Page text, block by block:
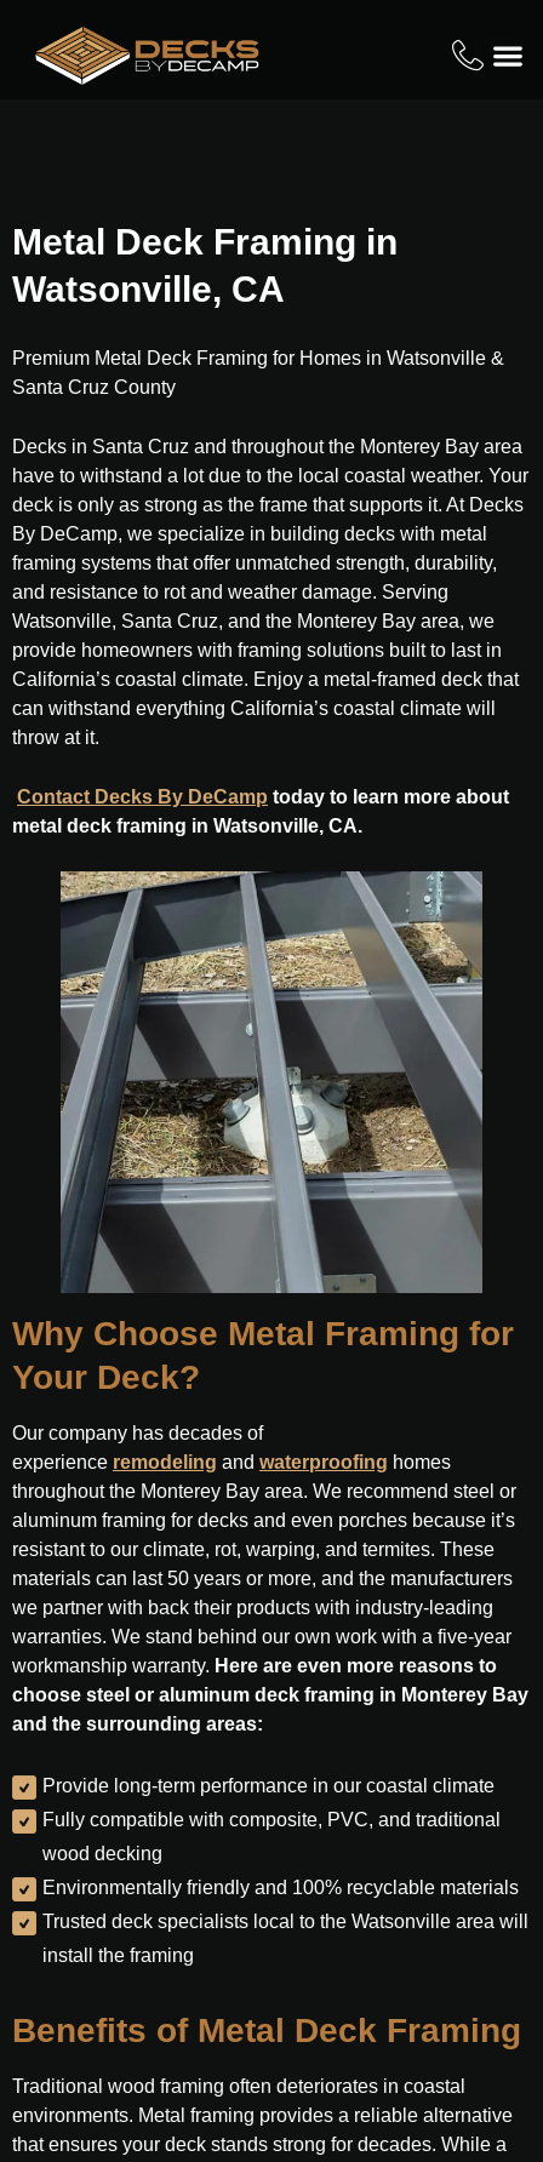
Metal Deck Framing in
Watsonville, CA
Premium Metal Deck Framing for Homes in Watsonville &
Santa Cruz County
Decks in Santa Cruz and throughout the Monterey Bay area
have to withstand a lot due to the local coastal weather. Your
deck is only as strong as the frame that supports it. At Decks
By DeCamp, we specialize in building decks with metal
framing systems that offer unmatched strength, durability,
and resistance to rot and weather damage. Serving
Watsonville, Santa Cruz, and the Monterey Bay area, we
provide homeowners with framing solutions built to last in
California’s coastal climate. Enjoy a metal-framed deck that
can withstand everything California’s coastal climate will
throw at it.
Contact Decks By DeCamp today to learn more about
metal deck framing in Watsonville, CA.
Why Choose Metal Framing for
Your Deck?
Our company has decades of
experience remodeling and waterproofing homes
throughout the Monterey Bay area. We recommend steel or
aluminum framing for decks and even porches because it’s
resistant to our climate, rot, warping, and termites. These
materials can last 50 years or more, and the manufacturers
we partner with back their products with industry-leading
warranties. We stand behind our own work with a five-year
workmanship warranty. Here are even more reasons to
choose steel or aluminum deck framing in Monterey Bay
and the surrounding areas:
Provide long-term performance in our coastal climate
Fully compatible with composite, PVC, and traditional
wood decking
Environmentally friendly and 100% recyclable materials
Trusted deck specialists local to the Watsonville area will
install the framing
Benefits of Metal Deck Framing
Traditional wood framing often deteriorates in coastal
environments. Metal framing provides a reliable alternative
that ensures your deck stands strong for decades. While a